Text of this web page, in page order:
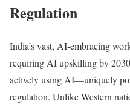
Regulation
India’s vast, AI-embracing
requiring AI upskilling by
actively using AI—uniquely
regulation. Unlike Western